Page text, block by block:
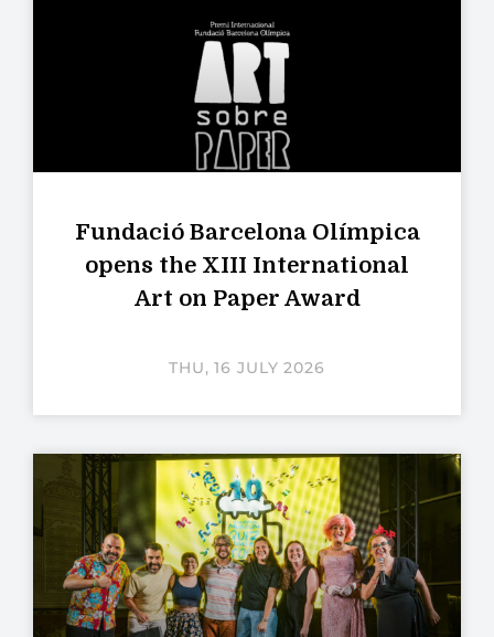
Fundació Barcelona Olímpica
opens the XIII International
Art on Paper Award
THU, 16 JULY 2026